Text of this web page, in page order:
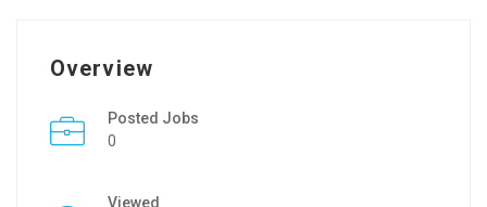
Overview
Posted Jobs
0
Viewed